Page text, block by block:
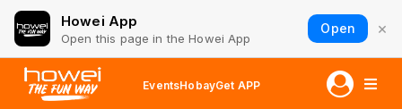
Howei App
Open this page in the Howei App
Open ×
EventsHobayGet APP